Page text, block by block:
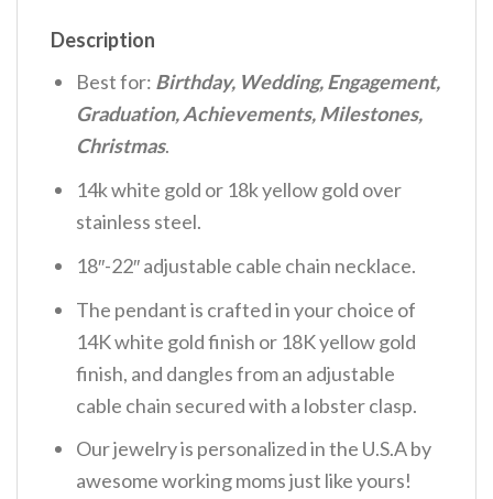
Description
Best for: Birthday, Wedding, Engagement,
Graduation, Achievements, Milestones,
Christmas.
14k white gold or 18k yellow gold over
stainless steel.
18″-22″ adjustable cable chain necklace.
The pendant is crafted in your choice of
14K white gold finish or 18K yellow gold
finish, and dangles from an adjustable
cable chain secured with a lobster clasp.
Our jewelry is personalized in the U.S.A by
awesome working moms just like yours!